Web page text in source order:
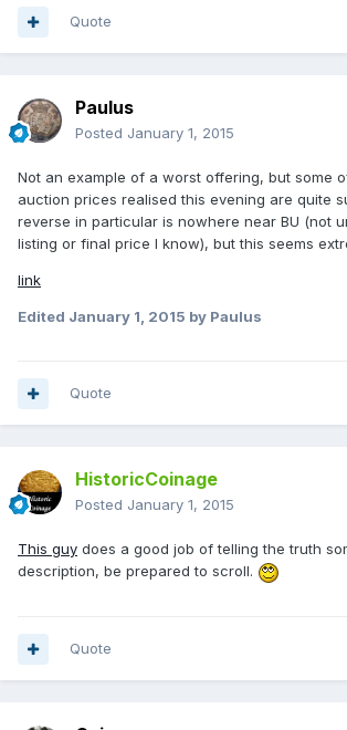
Quote
Paulus
Posted January 1, 2015
Not an example of a worst offering, but some
auction prices realised this evening are quite
reverse in particular is nowhere near BU (not
listing or final price I know), but this seems
link
Edited January 1, 2015 by Paulus
Quote
HistoricCoinage
Posted January 1, 2015
This guy does a good job of telling the truth
description, be prepared to scroll.
Quote